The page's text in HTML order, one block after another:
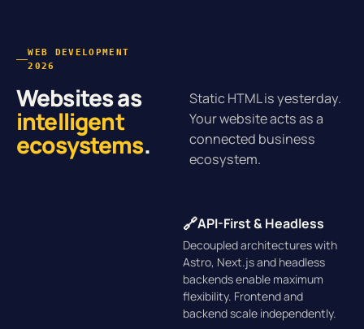
WEB DEVELOPMENT
2026
Websites as
intelligent
ecosystems.
Static HTML is yesterday.
Your website acts as a
connected business
ecosystem.
🔗API-First & Headless
Decoupled architectures with
Astro, Next.js and headless
backends enable maximum
flexibility. Frontend and
backend scale independently.